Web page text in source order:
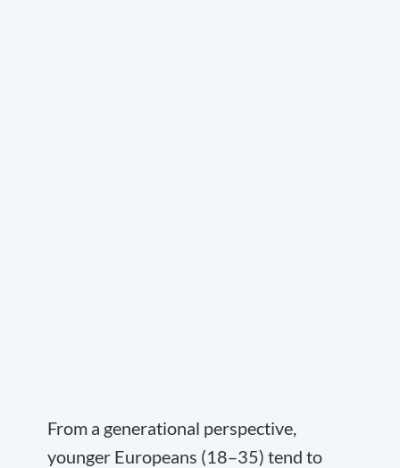
From a generational perspective,
younger Europeans (18–35) tend to